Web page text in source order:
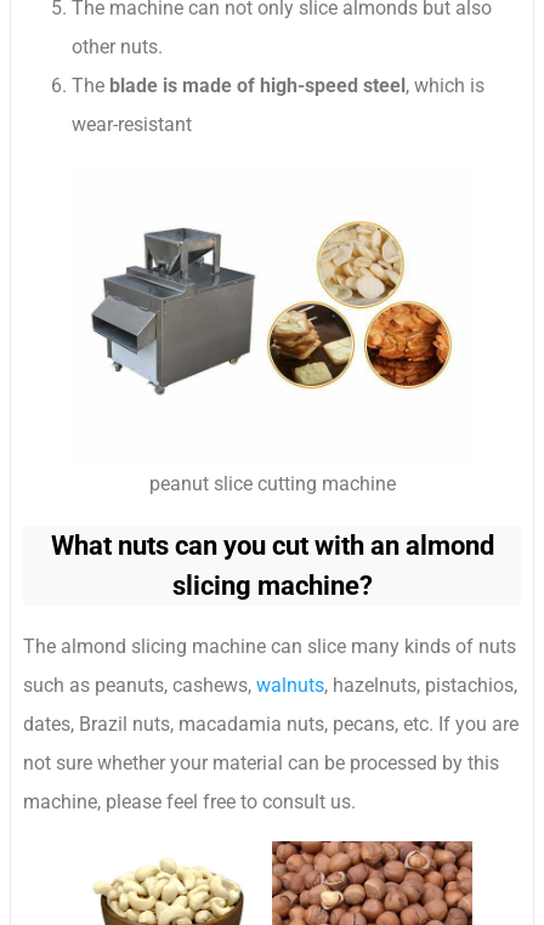
The machine can not only slice almonds but also
other nuts.
The blade is made of high-speed steel, which is
wear-resistant
peanut slice cutting machine
What nuts can you cut with an almond
slicing machine?
The almond slicing machine can slice many kinds of nuts
such as peanuts, cashews, walnuts, hazelnuts, pistachios,
dates, Brazil nuts, macadamia nuts, pecans, etc. If you are
not sure whether your material can be processed by this
machine, please feel free to consult us.